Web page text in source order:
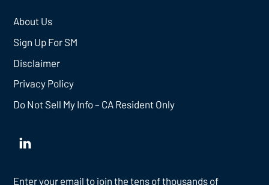
About Us
Sign Up For SM
Disclaimer
Privacy Policy
Do Not Sell My Info – CA Resident Only
Enter your email to join the tens of thousands of